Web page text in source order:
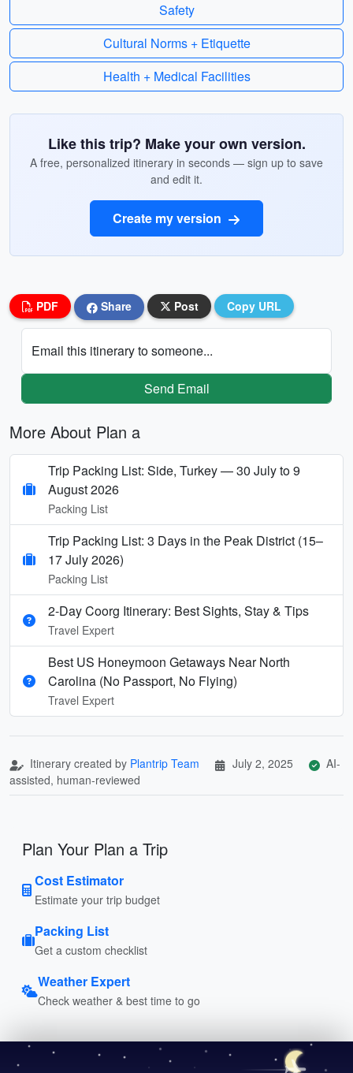
Safety
Cultural Norms + Etiquette
Health + Medical Facilities
Like this trip? Make your own version.
A free, personalized itinerary in seconds — sign up to save
and edit it.
Create my version
PDF Share Post Copy URL
Email this itinerary to someone...
Send Email
More About Plan a
Trip Packing List: Side, Turkey — 30 July to 9
August 2026
Packing List
Trip Packing List: 3 Days in the Peak District (15–
17 July 2026)
Packing List
2-Day Coorg Itinerary: Best Sights, Stay & Tips
Travel Expert
Best US Honeymoon Getaways Near North
Carolina (No Passport, No Flying)
Travel Expert
Itinerary created by Plantrip Team July 2, 2025
AI-
assisted, human-reviewed
Plan Your Plan a Trip
Cost Estimator
Estimate your trip budget
Packing List
Get a custom checklist
Weather Expert
Check weather & best time to go